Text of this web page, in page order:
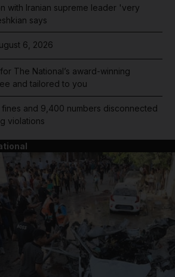
with Iranian supreme leader 'very
says
6, 2026
The National’s award-winning
and tailored to you
fines and 9,400 numbers disconnected
violations